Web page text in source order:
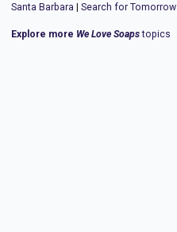
Santa Barbara | Search for Tomorrow
Explore more We Love Soapstopics